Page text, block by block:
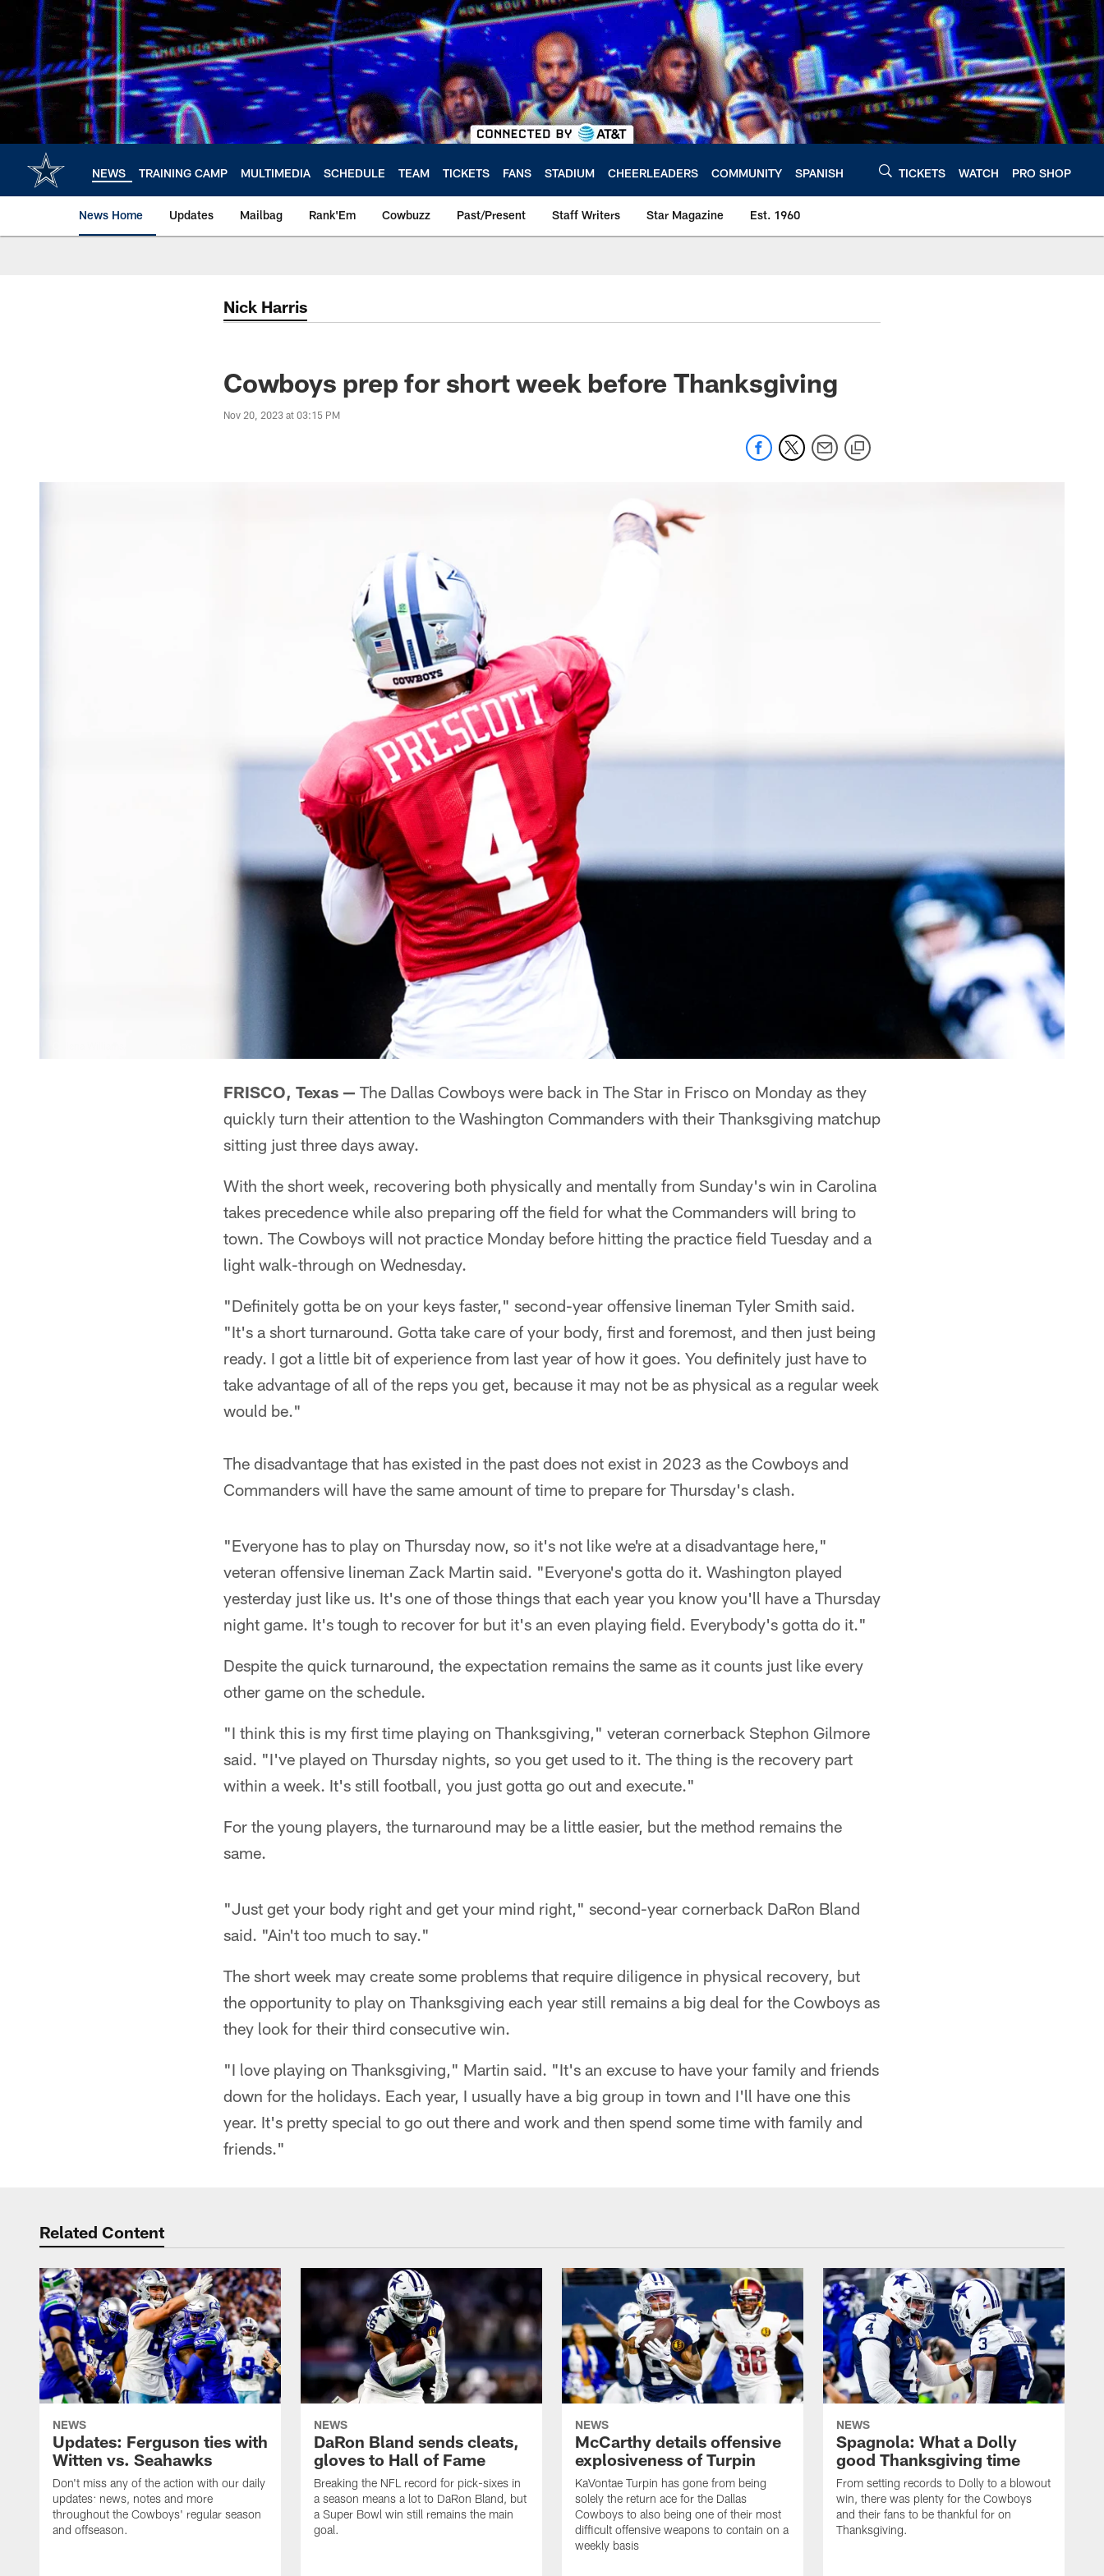
content
NEWS TRAINING CAMP MULTIMEDIA SCHEDULE TEAM TICKETS FANS STADIUM CHEERLEADERS COMMUNITY SPANISH TICKETS WATCH PRO SHOP
News Home Updates Mailbag Rank'Em Cowbuzz Past/Present Staff Writers Star Magazine Est. 1960
Nick Harris
Cowboys prep for short week before Thanksgiving
Nov 20, 2023 at 03:15 PM
FRISCO, Texas — The Dallas Cowboys were back in The Star in Frisco on Monday as they
quickly turn their attention to the Washington Commanders with their Thanksgiving matchup
sitting just three days away.
With the short week, recovering both physically and mentally from Sunday's win in Carolina
takes precedence while also preparing off the field for what the Commanders will bring to
town. The Cowboys will not practice Monday before hitting the practice field Tuesday and a
light walk-through on Wednesday.
"Definitely gotta be on your keys faster," second-year offensive lineman Tyler Smith said.
"It's a short turnaround. Gotta take care of your body, first and foremost, and then just being
ready. I got a little bit of experience from last year of how it goes. You definitely just have to
take advantage of all of the reps you get, because it may not be as physical as a regular week
would be."
The disadvantage that has existed in the past does not exist in 2023 as the Cowboys and
Commanders will have the same amount of time to prepare for Thursday's clash.
"Everyone has to play on Thursday now, so it's not like we're at a disadvantage here,"
veteran offensive lineman Zack Martin said. "Everyone's gotta do it. Washington played
yesterday just like us. It's one of those things that each year you know you'll have a Thursday
night game. It's tough to recover for but it's an even playing field. Everybody's gotta do it."
Despite the quick turnaround, the expectation remains the same as it counts just like every
other game on the schedule.
"I think this is my first time playing on Thanksgiving," veteran cornerback Stephon Gilmore
said. "I've played on Thursday nights, so you get used to it. The thing is the recovery part
within a week. It's still football, you just gotta go out and execute."
For the young players, the turnaround may be a little easier, but the method remains the
same.
"Just get your body right and get your mind right," second-year cornerback DaRon Bland
said. "Ain't too much to say."
The short week may create some problems that require diligence in physical recovery, but
the opportunity to play on Thanksgiving each year still remains a big deal for the Cowboys as
they look for their third consecutive win.
"I love playing on Thanksgiving," Martin said. "It's an excuse to have your family and friends
down for the holidays. Each year, I usually have a big group in town and I'll have one this
year. It's pretty special to go out there and work and then spend some time with family and
friends."
Related Content
NEWS
Updates: Ferguson ties with
Witten vs. Seahawks
Don't miss any of the action with our daily
updates: news, notes and more
throughout the Cowboys' regular season
and offseason.
NEWS
DaRon Bland sends cleats,
gloves to Hall of Fame
Breaking the NFL record for pick-sixes in
a season means a lot to DaRon Bland, but
a Super Bowl win still remains the main
goal.
NEWS
McCarthy details offensive
explosiveness of Turpin
KaVontae Turpin has gone from being
solely the return ace for the Dallas
Cowboys to also being one of their most
difficult offensive weapons to contain on a
weekly basis
NEWS
Spagnola: What a Dolly
good Thanksgiving time
From setting records to Dolly to a blowout
win, there was plenty for the Cowboys
and their fans to be thankful for on
Thanksgiving.